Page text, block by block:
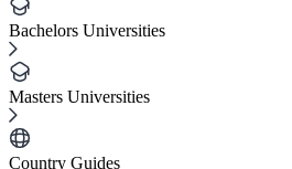
Bachelors Universities
Masters Universities
Country Guides